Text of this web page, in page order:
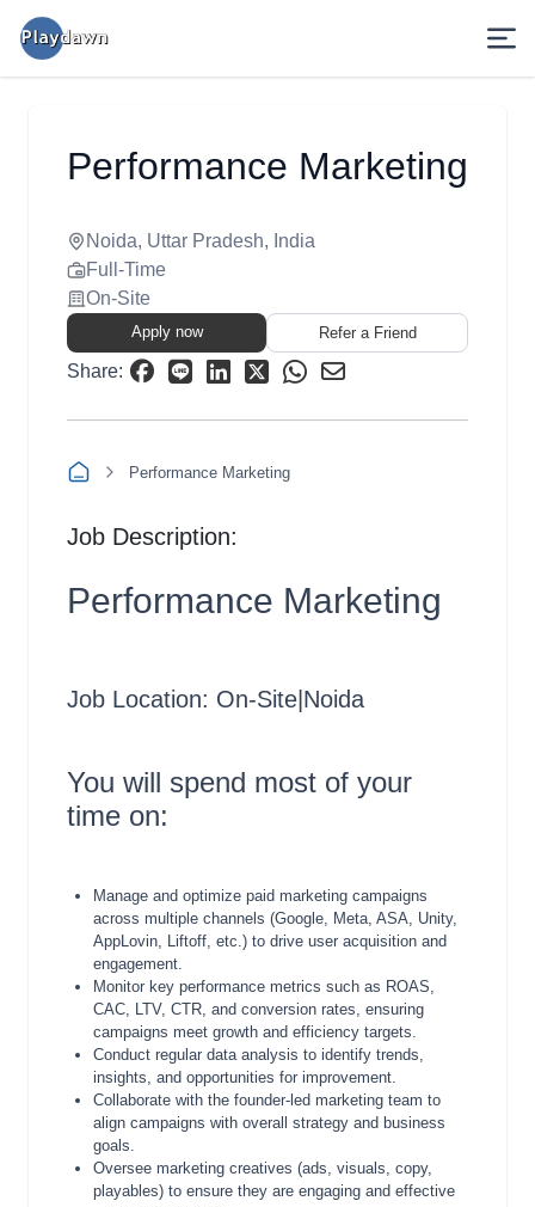
Performance Marketing
Noida, Uttar Pradesh, India
Full-Time
On-Site
Apply now Refer a Friend
Share:
Performance Marketing
Job Description:
Performance Marketing
Job Location: On-Site|Noida
You will spend most of your
time on:
Manage and optimize paid marketing campaigns
across multiple channels (Google, Meta, ASA, Unity,
AppLovin, Liftoff, etc.) to drive user acquisition and
engagement.
Monitor key performance metrics such as ROAS,
CAC, LTV, CTR, and conversion rates, ensuring
campaigns meet growth and efficiency targets.
Conduct regular data analysis to identify trends,
insights, and opportunities for improvement.
Collaborate with the founder-led marketing team to
align campaigns with overall strategy and business
goals.
Oversee marketing creatives (ads, visuals, copy,
playables) to ensure they are engaging and effective